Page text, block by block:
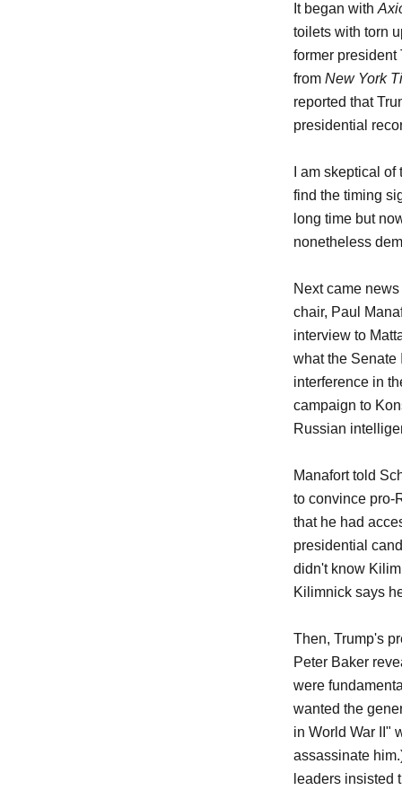
It began with
toilets with torn
former
from New York
reported that
presidential
I am skeptical
find the timing
long time but
nonetheless
Next came
chair, Paul
interview to
what the Senate
interference in
campaign to
Russian
Manafort told
to convince pro-
that he had
presidential
didn't know
Kilimnick says
Then, Trump's
Peter Baker
were
wanted the
in World War II"
assassinate
leaders insisted